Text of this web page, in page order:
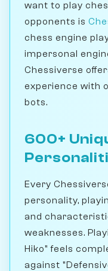
want to play
opponents is
chess engine
impersonal
Chessiverse
experience with
bots.
600+
Every
personality,
and
weaknesses.
Hiko" feels
against